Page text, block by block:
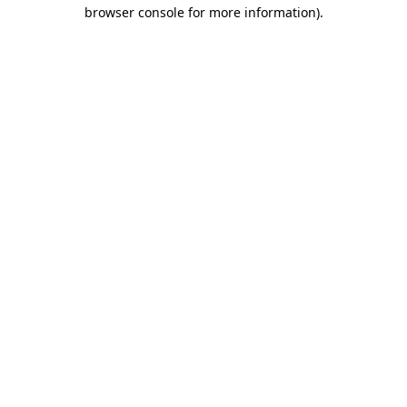
browser console for more information).